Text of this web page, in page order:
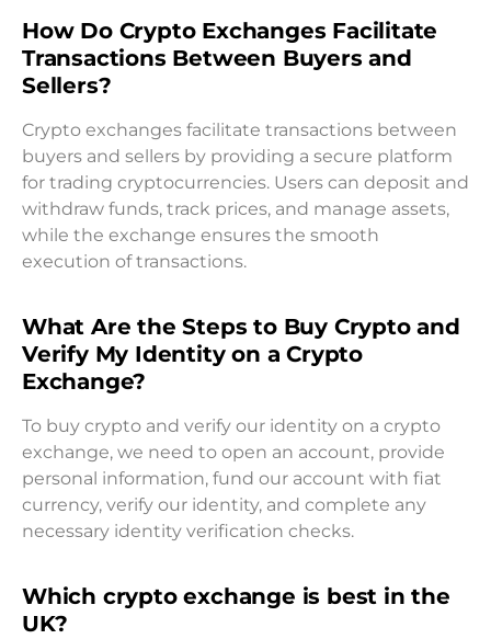
How Do Crypto Exchanges Facilitate
Transactions Between Buyers and
Sellers?
Crypto exchanges facilitate transactions between
buyers and sellers by providing a secure platform
for trading cryptocurrencies. Users can deposit and
withdraw funds, track prices, and manage assets,
while the exchange ensures the smooth
execution of transactions.
What Are the Steps to Buy Crypto and
Verify My Identity on a Crypto
Exchange?
To buy crypto and verify our identity on a crypto
exchange, we need to open an account, provide
personal information, fund our account with fiat
currency, verify our identity, and complete any
necessary identity verification checks.
Which crypto exchange is best in the
UK?